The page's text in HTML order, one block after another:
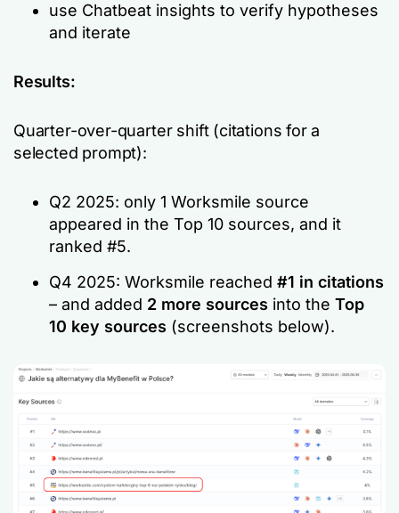
use Chatbeat insights to verify hypotheses
and iterate
Results:
Quarter-over-quarter shift (citations for a
selected prompt):
Q2 2025: only 1 Worksmile source
appeared in the Top 10 sources, and it
ranked #5.
Q4 2025: Worksmile reached #1 in citations
– and added 2 more sources into the Top
10 key sources (screenshots below).